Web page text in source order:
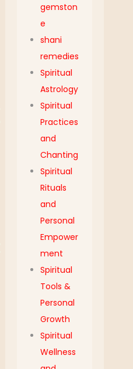
gemston
e
shani
remedies
Spiritual
Astrology
Spiritual
Practices
and
Chanting
Spiritual
Rituals
and
Personal
Empower
ment
Spiritual
Tools &
Personal
Growth
Spiritual
Wellness